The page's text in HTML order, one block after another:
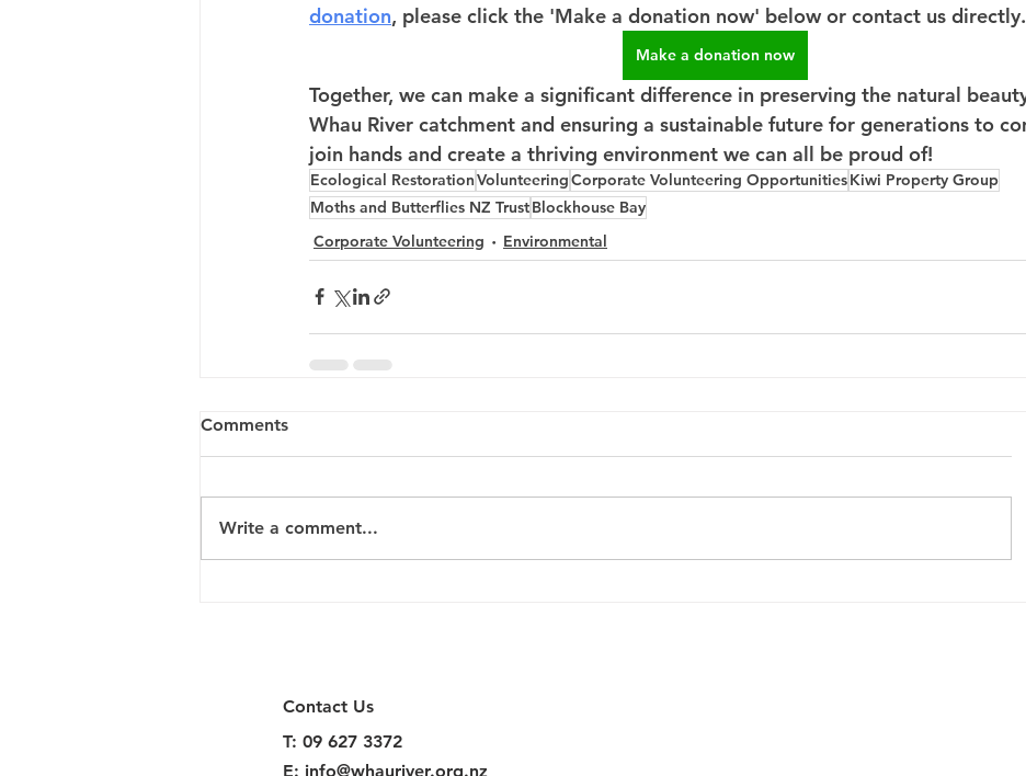
donation, please click the 'Make a donation now' below or contact us directly.
Make a donation now
Together, we can make a significant difference in preserving the natural
Whau River catchment and ensuring a sustainable future for generations to
join hands and create a thriving environment we can all be proud of!
Ecological RestorationVolunteeringCorporate Volunteering OpportunitiesKiwi Property Group
Moths and Butterflies NZ TrustBlockhouse Bay
Corporate Volunteering
Environmental
Comments
Write a comment...
Contact Us
T: 09 627 3372
E: info@whauriver.org.nz